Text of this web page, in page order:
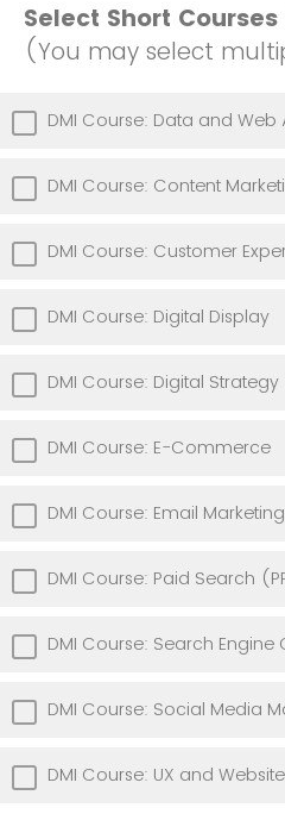
Select Short Courses
(You may select
DMI Course: Data and Web
DMI Course: Content
DMI Course: Customer
DMI Course: Digital Display
DMI Course: Digital Strategy
DMI Course: E-Commerce
DMI Course: Email Marketing
DMI Course: Paid Search
DMI Course: Search Engine
DMI Course: Social Media
DMI Course: UX and Website